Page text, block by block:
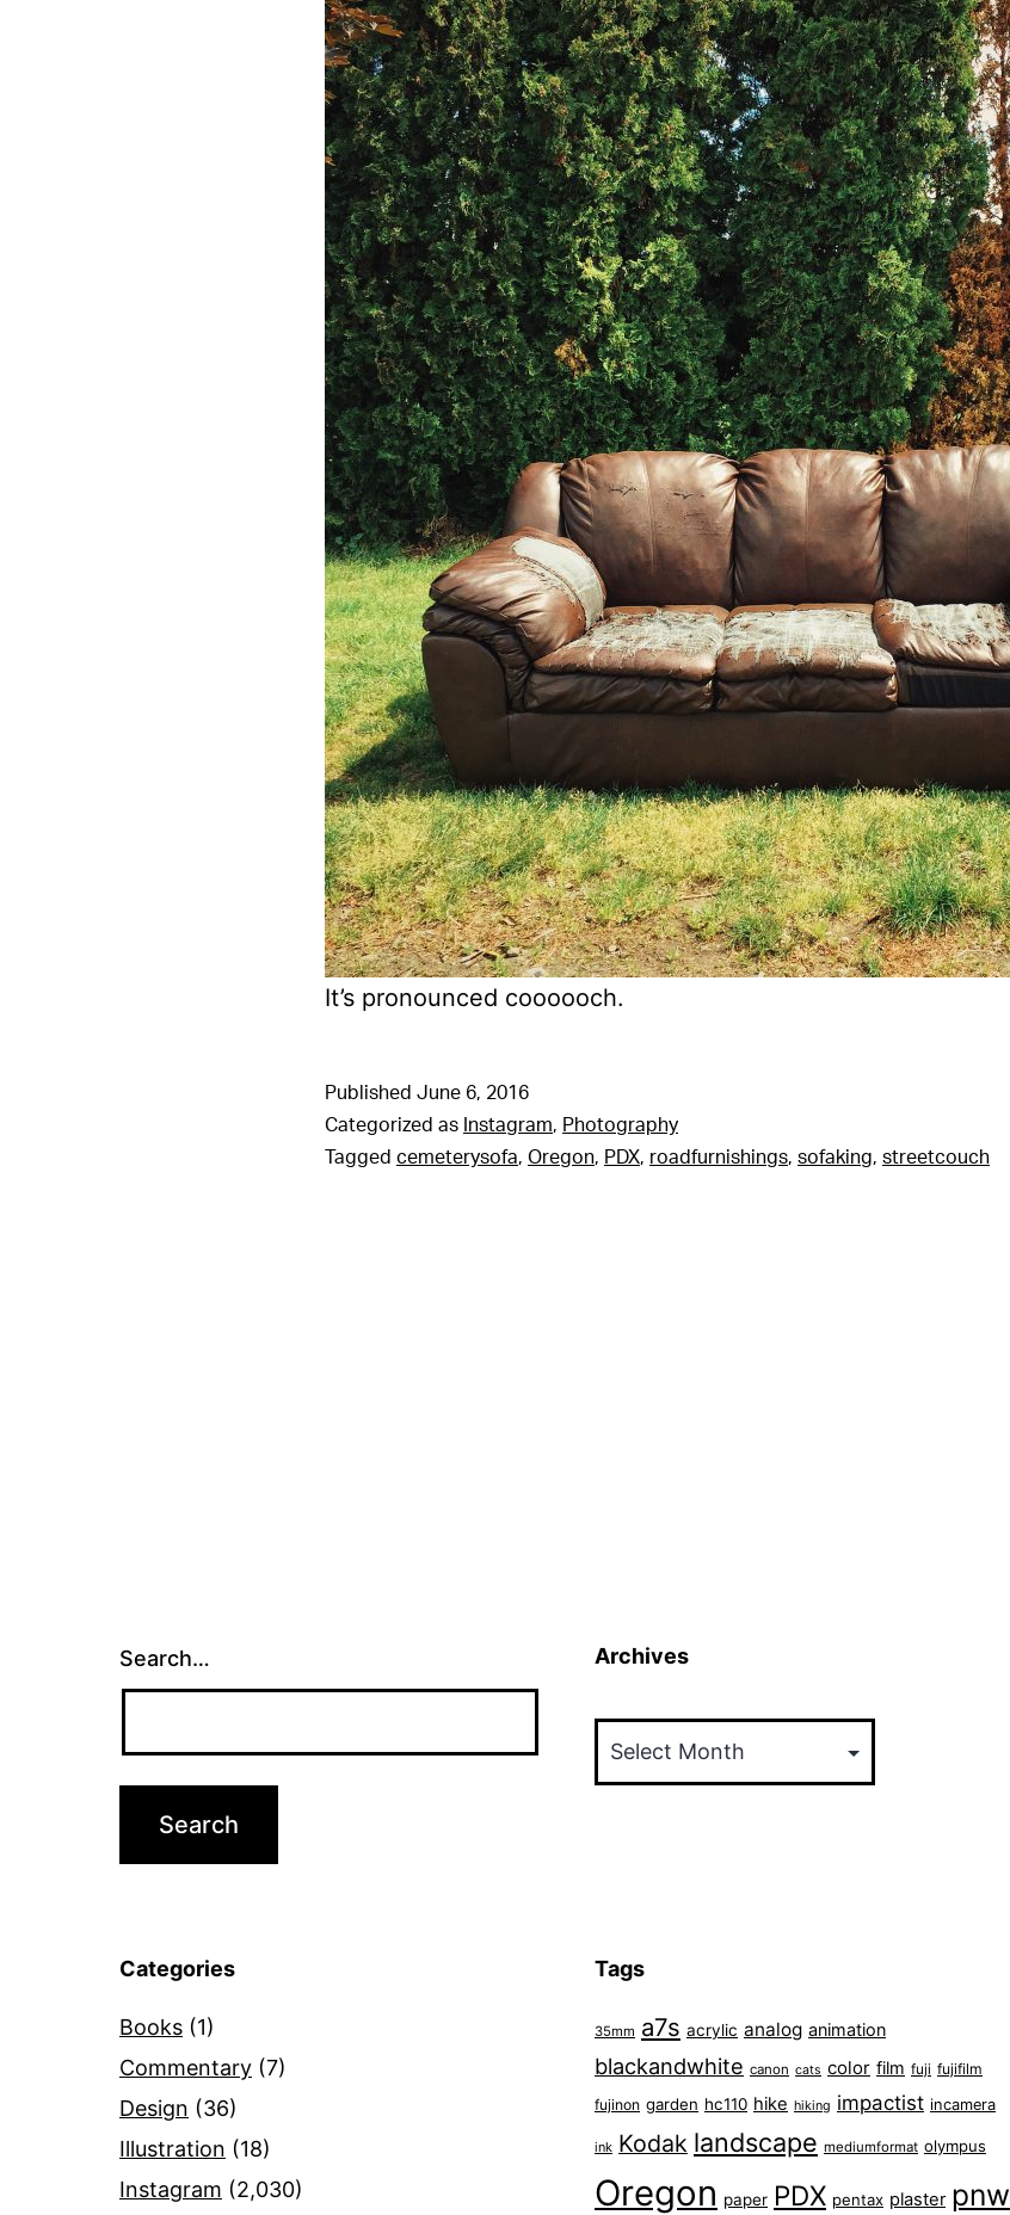
It’s pronounced coooooch.
Published June 6, 2016
Categorized as Instagram, Photography
Tagged cemeterysofa, Oregon, PDX, roadfurnishings, sofaking, streetcouch
Search… Archives
Categories
Books (1)
Commentary (7)
Design (36)
Illustration (18)
Instagram (2,030)
Tags
35mm a7s acrylic analog animation
blackandwhite canon cats color film fuji fujifilm
fujinon garden hc110 hike hiking impactist incamera
ink Kodak landscape mediumformat olympus
Oregon paper PDX pentax plaster pnw